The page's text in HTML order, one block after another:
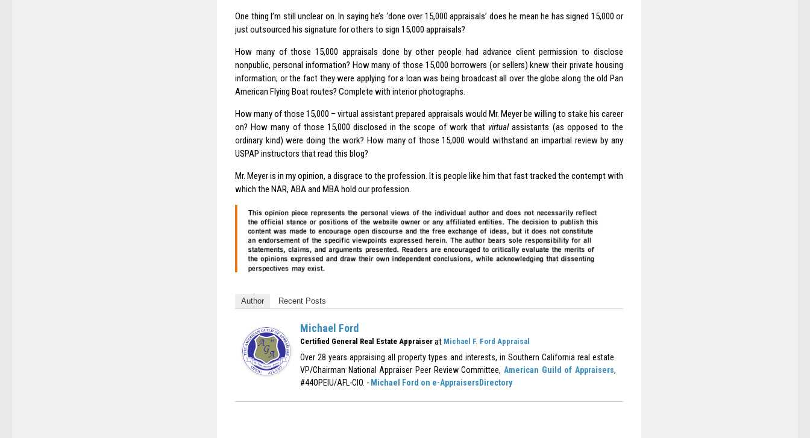
One thing I’m still unclear on. In saying he’s ‘done over 15,000 appraisals’ does he mean he has signed 15,000 or
just outsourced his signature for others to sign 15,000 appraisals?
How many of those 15,000 appraisals done by other people had advance client permission to disclose
nonpublic, personal information? How many of those 15,000 borrowers (or sellers) knew their private housing
information; or the fact they were applying for a loan was being broadcast all over the globe along the old Pan
American Flying Boat routes? Complete with interior photographs.
How many of those 15,000 – virtual assistant prepared appraisals would Mr. Meyer be willing to stake his career
on? How many of those 15,000 disclosed in the scope of work that virtualassistants (as opposed to the
ordinary kind) were doing the work? How many of those 15,000 would withstand an impartial review by any
USPAP instructors that read this blog?
Mr. Meyer is in my opinion, a disgrace to the profession. It is people like him that fast tracked the contempt with
which the NAR, ABA and MBA hold our profession.
Author Recent Posts
Michael Ford
Certified General Real Estate Appraiser at Michael F. Ford Appraisal
Over 28 years appraising all property types and interests, in Southern California real estate.
VP/Chairman National Appraiser Peer Review Committee, American Guild of Appraisers,
#44OPEIU/AFL-CIO. - Michael Ford on e-AppraisersDirectory